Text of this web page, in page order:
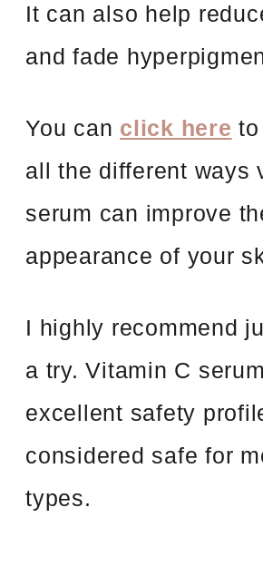
It can also help
and fade
You can click here
all the different ways
serum can improve
appearance of your
I highly recommend
a try. Vitamin C
excellent safety
considered safe for
types.